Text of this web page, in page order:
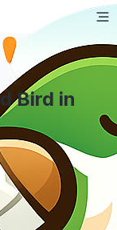
Bird in